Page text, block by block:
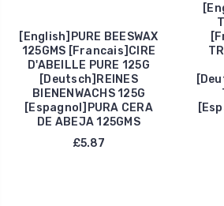
[English]PURE BEESWAX
125GMS [Francais]CIRE
D'ABEILLE PURE 125G
[Deutsch]REINES
BIENENWACHS 125G
[Espagnol]PURA CERA
DE ABEJA 125GMS
£5.87